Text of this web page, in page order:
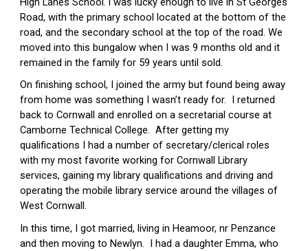
Road, with the primary school located at the bottom of the
road, and the secondary school at the top of the road. We
moved into this bungalow when I was 9 months old and it
remained in the family for 59 years until sold.
On finishing school, I joined the army but found being away
from home was something I wasn’t ready for.  I returned
back to Cornwall and enrolled on a secretarial course at
Camborne Technical College.  After getting my
qualifications I had a number of secretary/clerical roles
with my most favorite working for Cornwall Library
services, gaining my library qualifications and driving and
operating the mobile library service around the villages of
West Cornwall.
In this time, I got married, living in Heamoor, nr Penzance
and then moving to Newlyn.  I had a daughter Emma, who